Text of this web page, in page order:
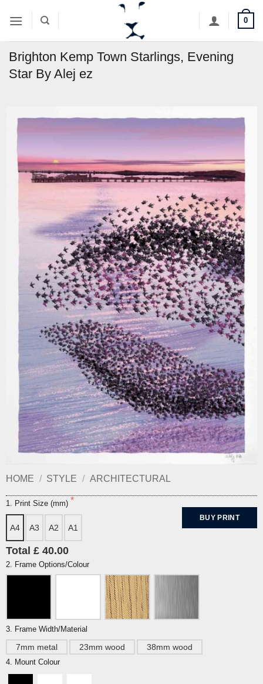
0
Brighton Kemp Town Starlings, Evening
Star By Alej ez
HOME / STYLE / ARCHITECTURAL
1. Print Size (mm)
A4 A3 A2 A1
BUY PRINT
Total £ 40.00
2. Frame Options/Colour
3. Frame Width/Material
7mm metal 23mm wood 38mm wood
4. Mount Colour